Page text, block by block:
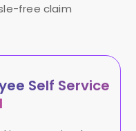
free claim
Self Service